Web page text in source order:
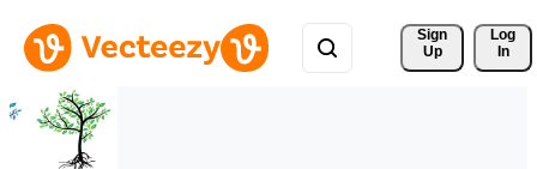
Sign
Up
Log
In